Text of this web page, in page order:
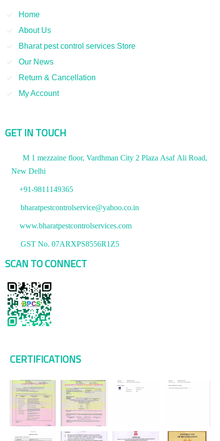
Home
About Us
Bharat pest control services Store
Our News
Return & Cancellation
My Account
GET IN TOUCH
M 1 mezzaine floor, Vardhman City 2 Plaza Asaf Ali Road,
New Delhi
+91-9811149365
bharatpestcontrolservice@yahoo.co.in
www.bharatpestcontrolservices.com
GST No. 07ARXPS8556R1Z5
SCAN TO CONNECT
CERTIFICATIONS